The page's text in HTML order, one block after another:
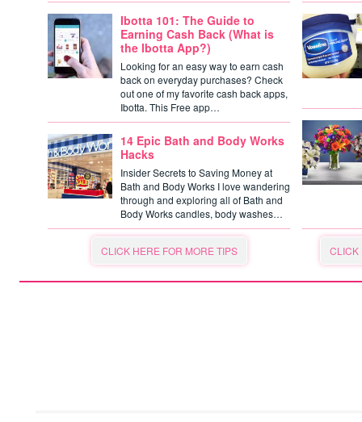
Ibotta 101: The Guide to
Earning Cash Back (What is
the Ibotta App?)
Looking for an easy way to earn cash
back on everyday purchases? Check
out one of my favorite cash back apps,
Ibotta. This Free app…
14 Epic Bath and Body Works
Hacks
Insider Secrets to Saving Money at
Bath and Body Works I love wandering
through and exploring all of Bath and
Body Works candles, body washes…
CLICK HERE FOR MORE TIPS CLICK